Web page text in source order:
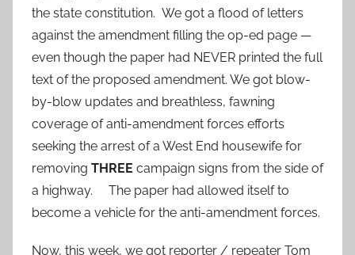
the state constitution. We got a flood of letters
against the amendment filling the op-ed page —
even though the paper had NEVER printed the full
text of the proposed amendment. We got blow-
by-blow updates and breathless, fawning
coverage of anti-amendment forces efforts
seeking the arrest of a West End housewife for
removing THREE campaign signs from the side of
a highway. The paper had allowed itself to
become a vehicle for the anti-amendment forces.
Now, this week, we got reporter / repeater Tom